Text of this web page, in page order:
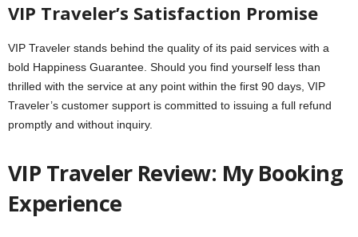
VIP Traveler’s Satisfaction Promise
VIP Traveler stands behind the quality of its paid services with a
bold Happiness Guarantee. Should you find yourself less than
thrilled with the service at any point within the first 90 days, VIP
Traveler’s customer support is committed to issuing a full refund
promptly and without inquiry.
VIP Traveler Review: My Booking
Experience